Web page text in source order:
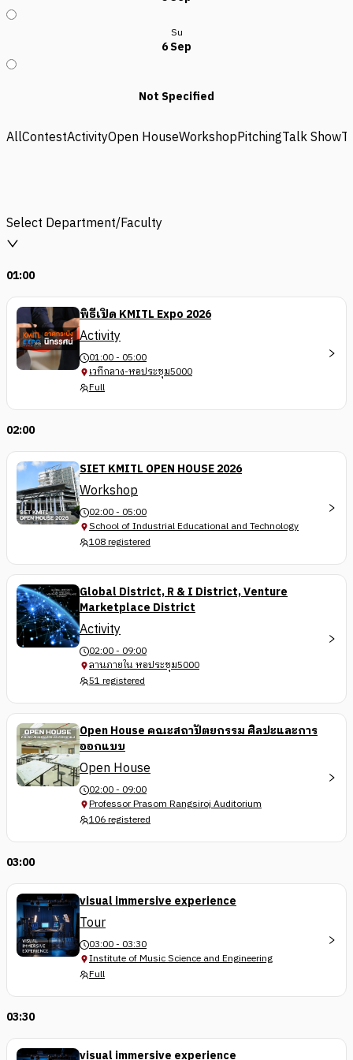
Su
6 Sep
Not Specified
AllContestActivityOpen HouseWorkshopPitchingTalk Show
Select Department/Faculty
01:00
พิธีเปิด KMITL Expo 2026
Activity
01:00 - 05:00
เวทีกลาง-หอประชุม5000
Full
02:00
SIET KMITL OPEN HOUSE 2026
Workshop
02:00 - 05:00
School of Industrial Educational and Technology
108 registered
Global District, R & I District, Venture
Marketplace District
Activity
02:00 - 09:00
ลานภายใน หอประชุม5000
51 registered
Open House คณะสถาปัตยกรรม ศิลปะและการ
ออกแบบ
Open House
02:00 - 09:00
Professor Prasom Rangsiroj Auditorium
106 registered
03:00
visual immersive experience
Tour
03:00 - 03:30
Institute of Music Science and Engineering
Full
03:30
visual immersive experience